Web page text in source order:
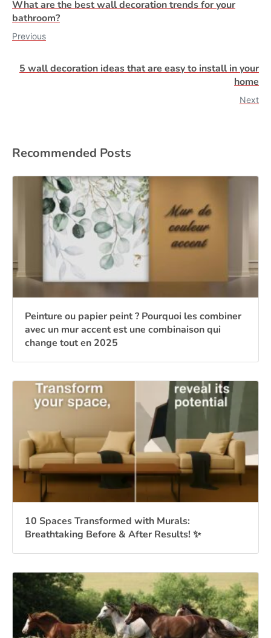
What are the best wall decoration trends for your
bathroom?
Previous
5 wall decoration ideas that are easy to install in your
home
Next
Recommended Posts
Peinture ou papier peint ? Pourquoi les combiner
avec un mur accent est une combinaison qui
change tout en 2025
10 Spaces Transformed with Murals:
Breathtaking Before & After Results! ✨